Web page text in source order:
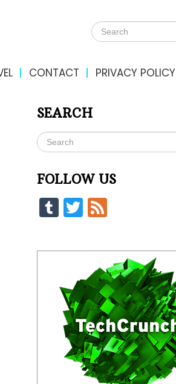
CONTACT PRIVACY POLICY
SEARCH
FOLLOW US
Tumblr
Twitter